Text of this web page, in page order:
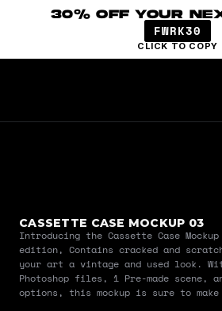
30% OFF YOUR
FWRK30
CLICK TO COPY
CASSETTE CASE MOCKUP 03
Introducing the Cassette Case
edition, Contains cracked and
your art a vintage and used look.
Photoshop files, 1 Pre-made scene,
options, this mockup is sure to make